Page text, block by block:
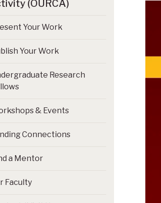
(OURCA)
Your Work
Your Work
Research
& Events
Connections
a Mentor
Faculty